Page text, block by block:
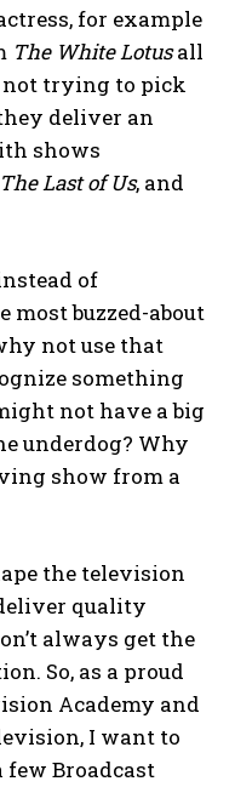
for example
The White Lotusall
not trying to pick
deliver an
shows
The Last of Us, and
of
buzzed-about
not use that
something
not have a big
underdog? Why
show from a
the television
quality
always get the
So, as a proud
Academy and
I want to
Broadcast